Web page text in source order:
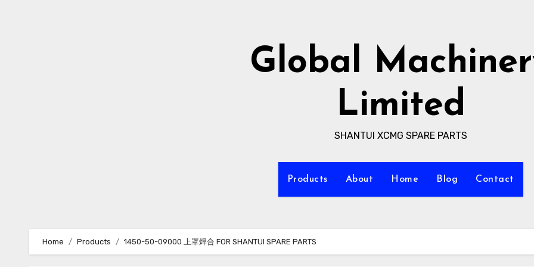
Global
Limited
SHANTUI XCMG SPARE PARTS
Products About Home Blog Contact
Home Products 1450-50-09000 上罩焊合 FOR SHANTUI SPARE PARTS